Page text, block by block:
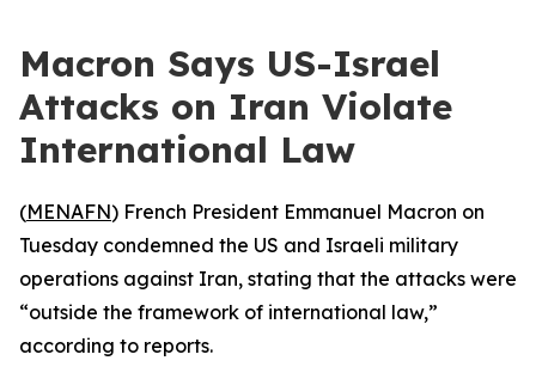
Macron Says US-Israel
Attacks on Iran Violate
International Law
(MENAFN) French President Emmanuel Macron on
Tuesday condemned the US and Israeli military
operations against Iran, stating that the attacks were
“outside the framework of international law,”
according to reports.